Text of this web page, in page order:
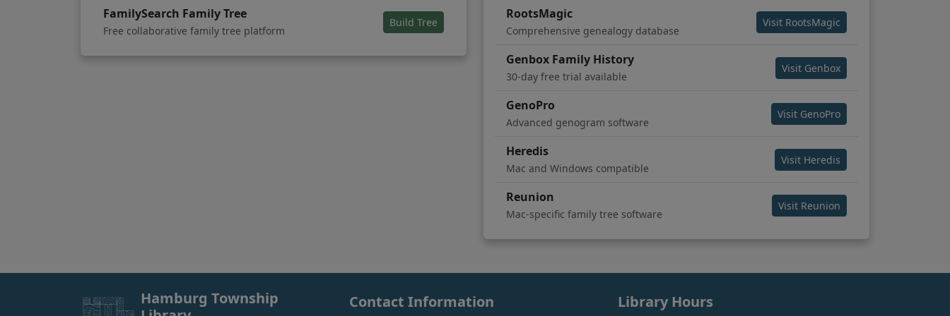
FamilySearch Family Tree
Free collaborative family tree platform
Build Tree (opens in new tab)RootsMagic
Comprehensive genealogy database
Visit RootsMagic
Genbox Family History
30-day free trial available
Visit Genbox(opens in new tab)
GenoPro
Advanced genogram software
Visit GenoPro(opens in new tab)
Heredis
Mac and Windows compatible
Visit Heredis
Reunion
Mac-specific family tree software
Visit Reunion
Hamburg Township
Contact Information Library Hours